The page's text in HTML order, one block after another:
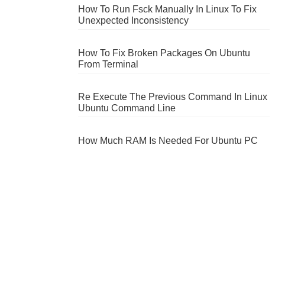
How To Run Fsck Manually In Linux To Fix
Unexpected Inconsistency
How To Fix Broken Packages On Ubuntu
From Terminal
Re Execute The Previous Command In Linux
Ubuntu Command Line
How Much RAM Is Needed For Ubuntu PC